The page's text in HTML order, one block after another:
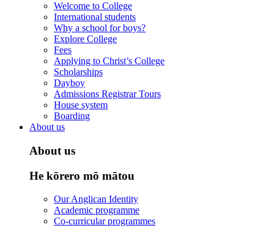
Welcome to College
International students
Why a school for boys?
Explore College
Fees
Applying to Christ’s College
Scholarships
Dayboy
Admissions Registrar Tours
House system
Boarding
About us
About us
He kōrero mō mātou
Our Anglican Identity
Academic programme
Co-curricular programmes